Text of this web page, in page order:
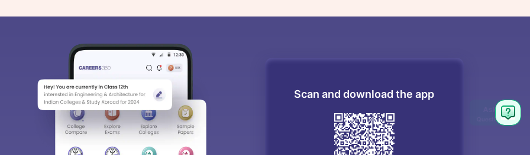
Scan and download the app